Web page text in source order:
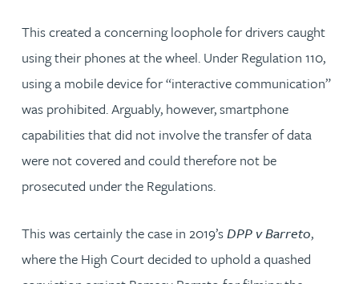
This created a concerning loophole for drivers caught
using their phones at the wheel. Under Regulation 110,
using a mobile device for “interactive communication”
was prohibited. Arguably, however, smartphone
capabilities that did not involve the transfer of data
were not covered and could therefore not be
prosecuted under the Regulations.
This was certainly the case in 2019’sDPP v Barreto,
where the High Court decided to uphold a quashed